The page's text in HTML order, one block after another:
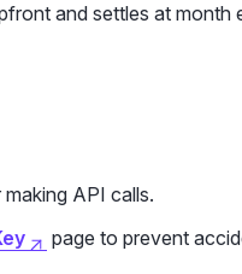
and settles at month
API calls.
page to prevent